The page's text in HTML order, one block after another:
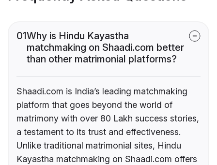
01Why is Hindu Kayastha
matchmaking on Shaadi.com better
than other matrimonial platforms?
Shaadi.com is India’s leading matchmaking
platform that goes beyond the world of
matrimony with over 80 Lakh success stories,
a testament to its trust and effectiveness.
Unlike traditional matrimonial sites, Hindu
Kayastha matchmaking on Shaadi.com offers